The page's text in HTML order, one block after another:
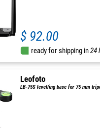
$ 92.00
ready for shipping in24
Leofoto
LB-75S levelling base for 75 mm